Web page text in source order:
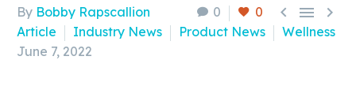
0 0   
By Bobby Rapscallion
Article
Industry News Product News
Wellness
June 7, 2022